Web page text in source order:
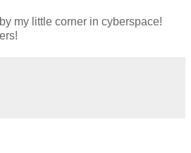
my little corner in cyberspace!